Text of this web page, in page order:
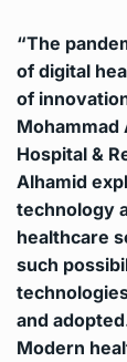
“The
of digital
of
Mohammad
Hospital &
Alhamid
technology
healthcare
such
and
Modern